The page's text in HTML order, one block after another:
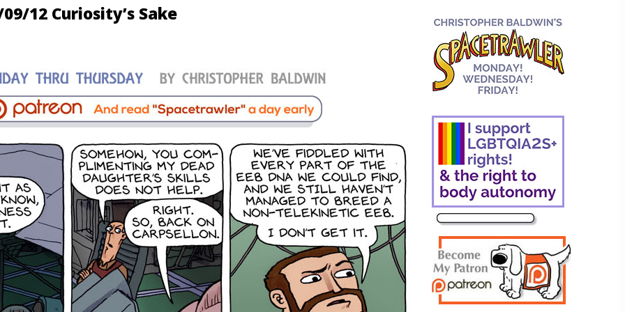
12 Curiosity’s Sake